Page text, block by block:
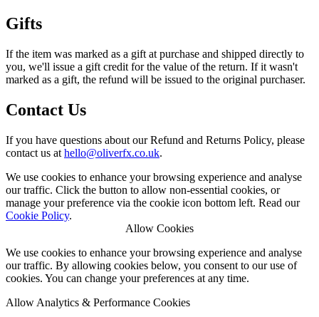
Gifts
If the item was marked as a gift at purchase and shipped directly to
you, we'll issue a gift credit for the value of the return. If it wasn't
marked as a gift, the refund will be issued to the original purchaser.
Contact Us
If you have questions about our Refund and Returns Policy, please
contact us at
ku.oc.xfrevilo
@
olleh
.
We use cookies to enhance your browsing experience and analyse
our traffic. Click the button to allow non-essential cookies, or
manage your preference via the cookie icon bottom left. Read our
Cookie Policy.
Allow Cookies
We use cookies to enhance your browsing experience and analyse
our traffic. By allowing cookies below, you consent to our use of
cookies. You can change your preferences at any time.
Allow Analytics & Performance Cookies